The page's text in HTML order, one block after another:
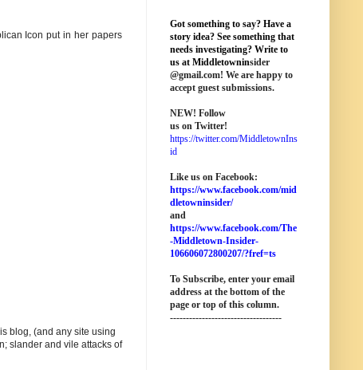
Icon put in her papers
blog, (and any site using
slander and vile attacks of
Got something to say? Have a
story idea? See something that
needs investigating? Write to
us at Middletowninsider
@gmail.com! We are happy to
accept guest submissions.
NEW! Follow
us on Twitter!
https://twitter.com/MiddletownIns
id
Like us on Facebook:
https://www.facebook.com/mid
dletowninsider/
and
https://www.facebook.com/The
-Middletown-Insider-
106606072800207/?fref=ts
To Subscribe, enter your email
address at the bottom of the
page or top of this column.
-----------------------------------